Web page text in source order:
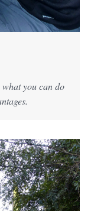
what you can do